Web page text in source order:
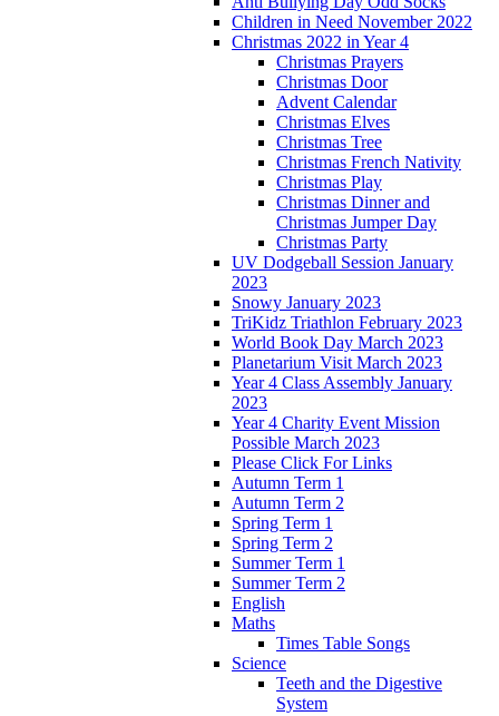
Children in Need November 2022
Christmas 2022 in Year 4
Christmas Prayers
Christmas Door
Advent Calendar
Christmas Elves
Christmas Tree
Christmas French Nativity
Christmas Play
Christmas Dinner and
Christmas Jumper Day
Christmas Party
UV Dodgeball Session January
2023
Snowy January 2023
TriKidz Triathlon February 2023
World Book Day March 2023
Planetarium Visit March 2023
Year 4 Class Assembly January
2023
Year 4 Charity Event Mission
Possible March 2023
Please Click For Links
Autumn Term 1
Autumn Term 2
Spring Term 1
Spring Term 2
Summer Term 1
Summer Term 2
English
Maths
Times Table Songs
Science
Teeth and the Digestive
System